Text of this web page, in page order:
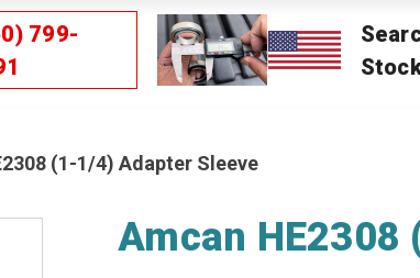
799-
(1-1/4) Adapter Sleeve
Amcan